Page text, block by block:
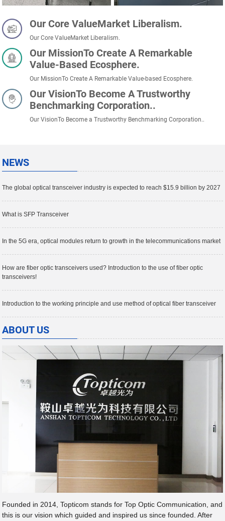
Our Core ValueMarket Liberalism.
Our Core ValueMarket Liberalism.
Our MissionTo Create A Remarkable
Value-Based Ecosphere.
Our MissionTo Create A Remarkable Value-based Ecosphere.
Our VisionTo Become A Trustworthy
Benchmarking Corporation..
Our VisionTo Become a Trustworthy Benchmarking Corporation..
NEWS
The global optical transceiver industry is expected to reach $15.9 billion by 2027
What is SFP Transceiver
In the 5G era, optical modules return to growth in the telecommunications market
How are fiber optic transceivers used? Introduction to the use of fiber optic
transceivers!
Introduction to the working principle and use method of optical fiber transceiver
ABOUT US
Founded in 2014, Topticom stands for Top Optic Communication, and
this is our vision which guided and inspired us since founded. After